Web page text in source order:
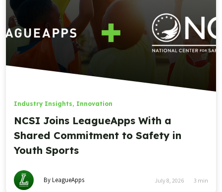
Industry Insights, Innovation
NCSI Joins LeagueApps With a
Shared Commitment to Safety in
Youth Sports
By LeagueApps July 8, 2026 3 min